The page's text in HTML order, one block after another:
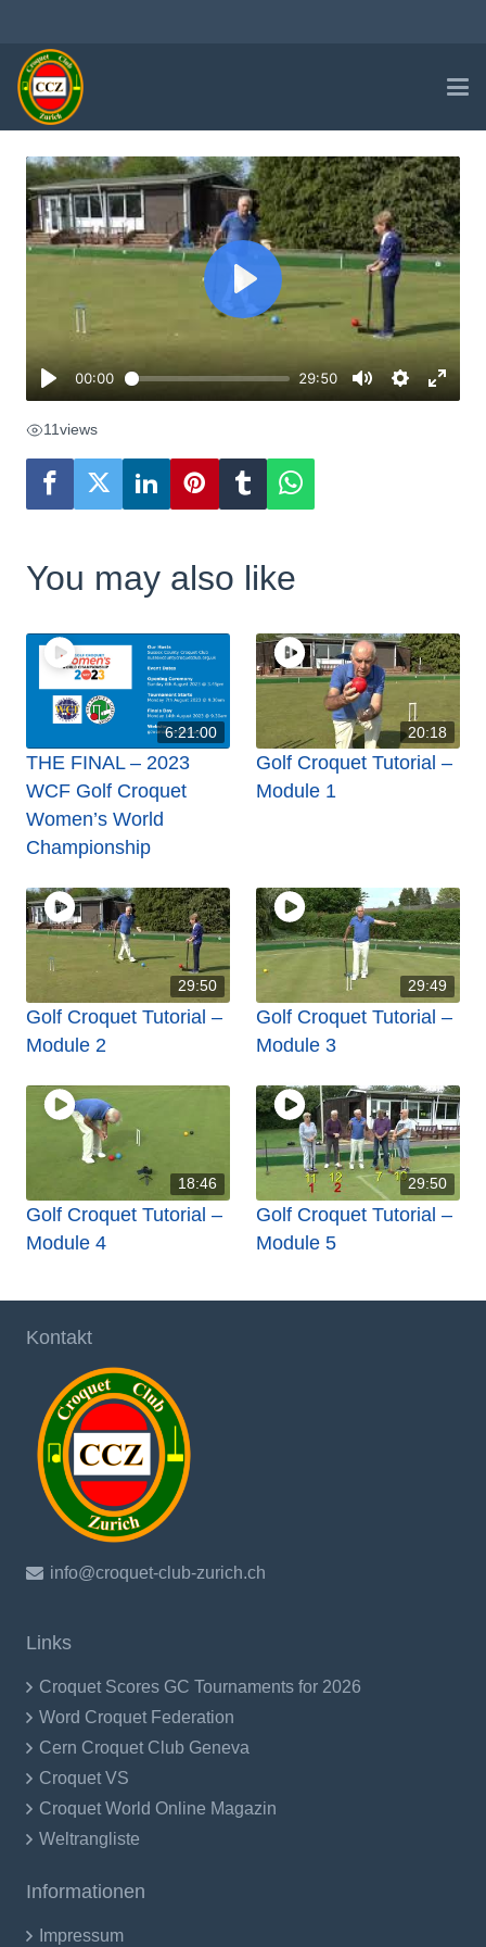
11views
You may also like
6:21:00
THE FINAL – 2023
WCF Golf Croquet
Women’s World
Championship
20:18
Golf Croquet Tutorial –
Module 1
29:50
Golf Croquet Tutorial –
Module 2
29:49
Golf Croquet Tutorial –
Module 3
18:46
Golf Croquet Tutorial –
Module 4
29:50
Golf Croquet Tutorial –
Module 5
Kontakt
info@croquet-club-zurich.ch
Links
Croquet Scores GC Tournaments for 2026
Word Croquet Federation
Cern Croquet Club Geneva
Croquet VS
Croquet World Online Magazin
Weltrangliste
Informationen
Impressum